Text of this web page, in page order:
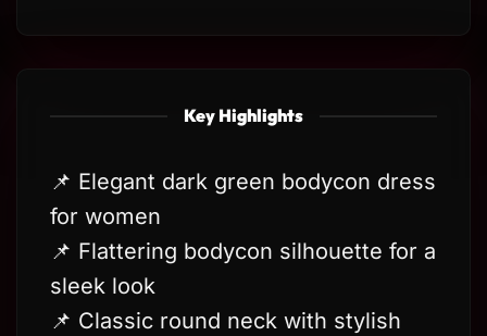
Key Highlights
📌 Elegant dark green bodycon dress
for women
📌 Flattering bodycon silhouette for a
sleek look
📌 Classic round neck with stylish